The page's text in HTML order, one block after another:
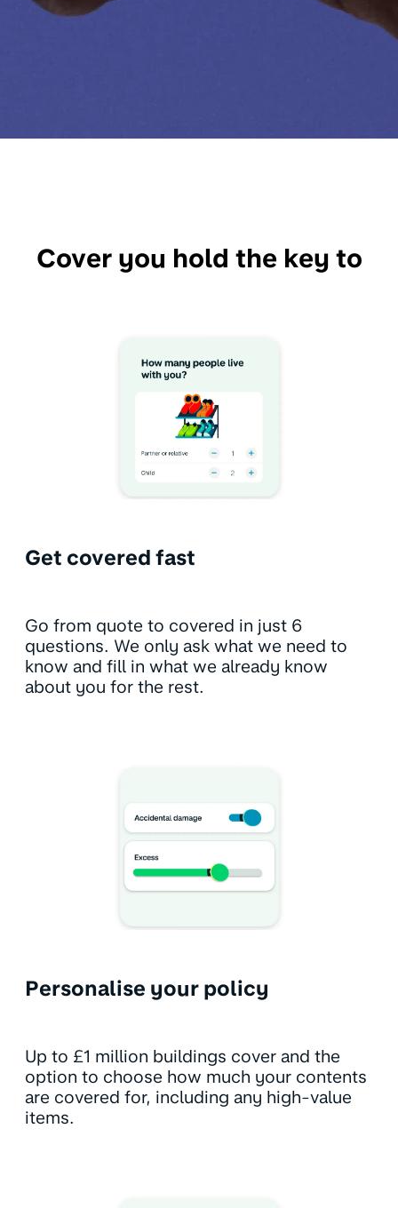
Cover you hold the key to
Get covered fast
Go from quote to covered in just 6
questions. We only ask what we need to
know and fill in what we already know
about you for the rest.
Personalise your policy
Up to £1 million buildings cover and the
option to choose how much your contents
are covered for, including any high-value
items.